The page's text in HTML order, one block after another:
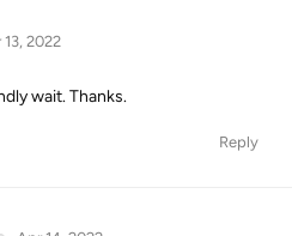
13, 2022
wait. Thanks.
Reply